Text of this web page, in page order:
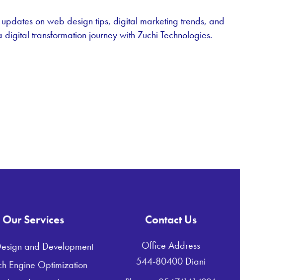
on web design tips, digital marketing trends, and
transformation journey with Zuchi Technologies.
Our Services
and Development
Engine Optimization
Contact Us
Office Address
544-80400 Diani